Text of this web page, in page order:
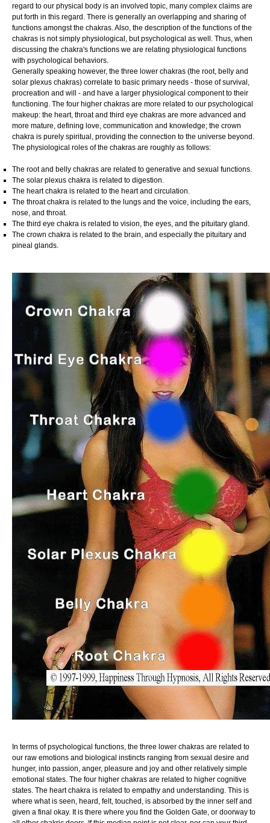
regard to our physical body is an involved topic, many complex claims are
put forth in this regard. There is generally an overlapping and sharing of
functions amongst the chakras. Also, the description of the functions of the
chakras is not simply physiological, but psychological as well. Thus, when
discussing the chakra's functions we are relating physiological functions
with psychological behaviors.
Generally speaking however, the three lower chakras (the root, belly and
solar plexus chakras) correlate to basic primary needs - those of survival,
procreation and will - and have a larger physiological component to their
functioning. The four higher chakras are more related to our psychological
makeup: the heart, throat and third eye chakras are more advanced and
more mature, defining love, communication and knowledge; the crown
chakra is purely spiritual, providing the connection to the universe beyond.
The physiological roles of the chakras are roughly as follows:
The root and belly chakras are related to generative and sexual functions.
The solar plexus chakra is related to digestion.
The heart chakra is related to the heart and circulation.
The throat chakra is related to the lungs and the voice, including the ears,
nose, and throat.
The third eye chakra is related to vision, the eyes, and the pituitary gland.
The crown chakra is related to the brain, and especially the pituitary and
pineal glands.
In terms of psychological functions, the three lower chakras are related to
our raw emotions and biological instincts ranging from sexual desire and
hunger, into passion, anger, pleasure and joy and other relatively simple
emotional states. The four higher chakras are related to higher cognitive
states. The heart chakra is related to empathy and understanding. This is
where what is seen, heard, felt, touched, is absorbed by the inner self and
given a final okay. It is there where you find the Golden Gate, or doorway to